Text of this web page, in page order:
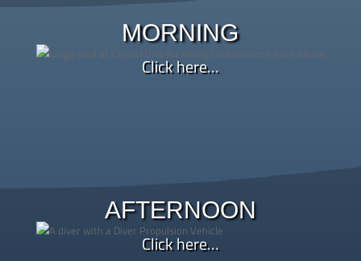
MORNING
Click here…
9:00 AM – Course orientation, paperwork, and
instructor briefing
Morning – Learn DPV diving basics through theory
review and a hands-on pool session, where you’ll
practice buoyancy, speed control, and emergency
AFTERNOON
Click here…
underwater maneuvering, towing practice, and real-
world navigation
Late afternoon – Debrief, log your dives, and